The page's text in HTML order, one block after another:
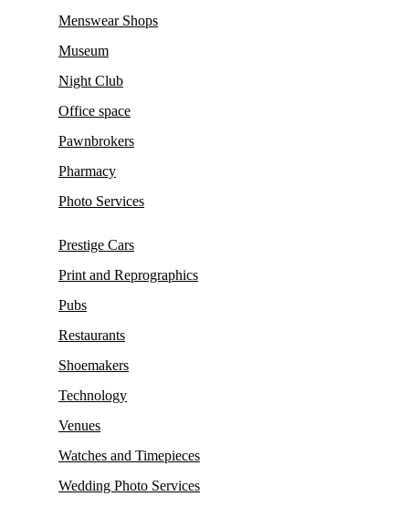
Menswear Shops
Museum
Night Club
Office space
Pawnbrokers
Pharmacy
Photo Services
Prestige Cars
Print and Reprographics
Pubs
Restaurants
Shoemakers
Technology
Venues
Watches and Timepieces
Wedding Photo Services